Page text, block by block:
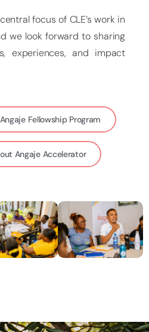
focus of CLE’s work in
we look forward to sharing
experiences, and impact
Fellowship Program
Angaje Accelerator